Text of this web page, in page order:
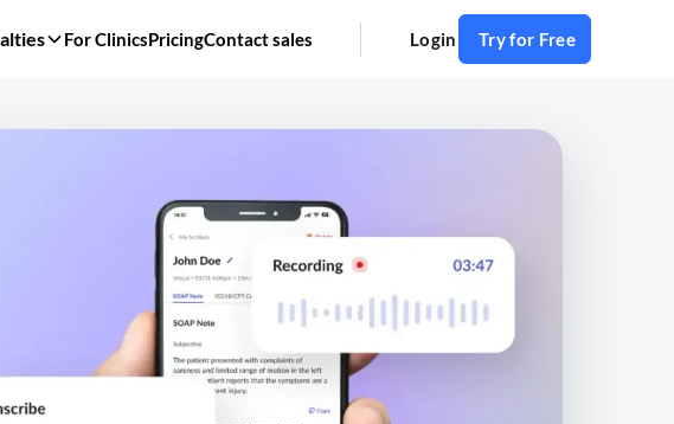
For ClinicsPricingContact sales Login Try for Free